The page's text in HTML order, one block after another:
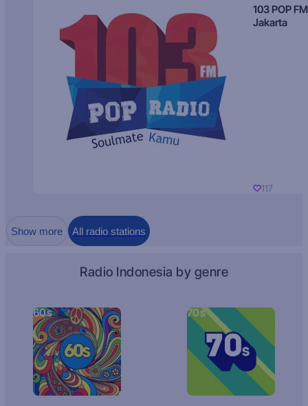
103 POP FM
Jakarta
117
Show more All radio stations
Radio Indonesia by genre
60s 70s